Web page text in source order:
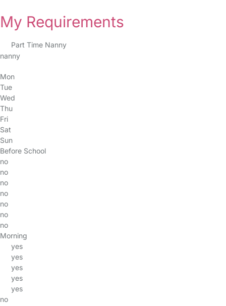
My Requirements
Part Time Nanny
nanny
Mon
Tue
Wed
Thu
Fri
Sat
Sun
Before School
no
no
no
no
no
no
no
Morning
yes
yes
yes
yes
yes
no